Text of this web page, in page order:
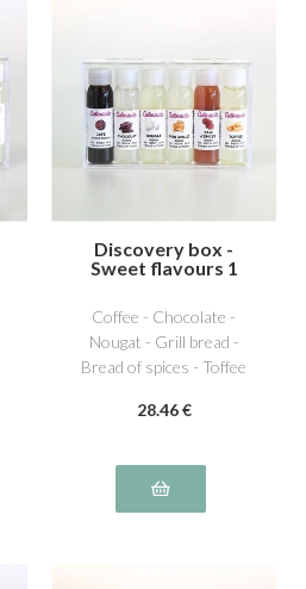
Discovery box -
Sweet flavours 1
Coffee - Chocolate -
Nougat - Grill bread -
Bread of spices - Toffee
28.46 €